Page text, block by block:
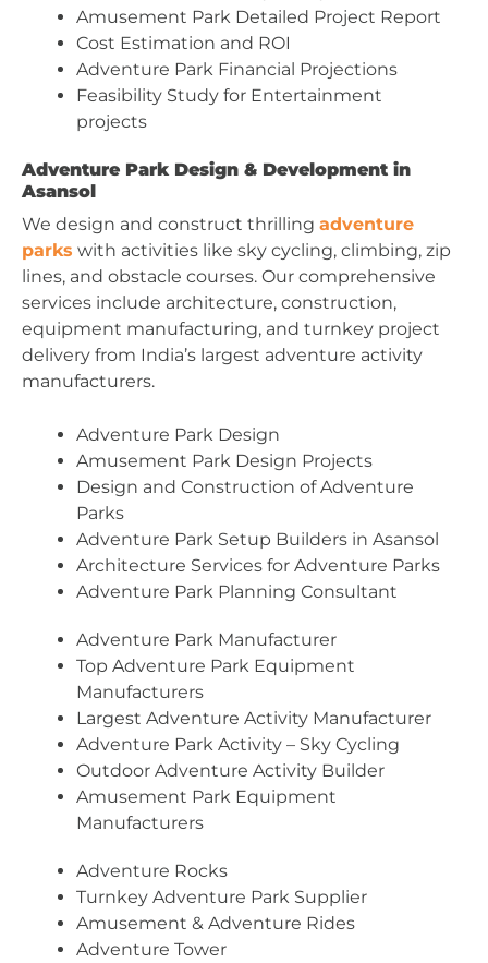
Amusement Park Detailed Project Report
Cost Estimation and ROI
Adventure Park Financial Projections
Feasibility Study for Entertainment
projects
Adventure Park Design & Development in
Asansol
We design and construct thrilling adventure
parks with activities like sky cycling, climbing, zip
lines, and obstacle courses. Our comprehensive
services include architecture, construction,
equipment manufacturing, and turnkey project
delivery from India’s largest adventure activity
manufacturers.
Adventure Park Design
Amusement Park Design Projects
Design and Construction of Adventure
Parks
Adventure Park Setup Builders in Asansol
Architecture Services for Adventure Parks
Adventure Park Planning Consultant
Adventure Park Manufacturer
Top Adventure Park Equipment
Manufacturers
Largest Adventure Activity Manufacturer
Adventure Park Activity – Sky Cycling
Outdoor Adventure Activity Builder
Amusement Park Equipment
Manufacturers
Adventure Rocks
Turnkey Adventure Park Supplier
Amusement & Adventure Rides
Adventure Tower